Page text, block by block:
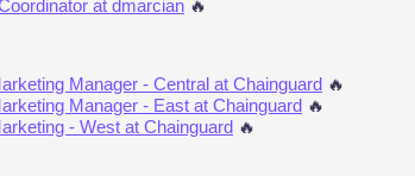
at dmarcian 🔥
Manager - Central at Chainguard 🔥
Manager - East at Chainguard 🔥
- West at Chainguard 🔥